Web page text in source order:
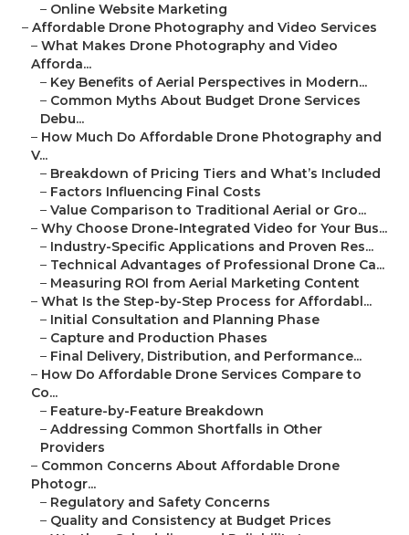
– Online Website Marketing
– Affordable Drone Photography and Video Services
– What Makes Drone Photography and Video
Afforda...
– Key Benefits of Aerial Perspectives in Modern...
– Common Myths About Budget Drone Services
Debu...
– How Much Do Affordable Drone Photography and
V...
– Breakdown of Pricing Tiers and What’s Included
– Factors Influencing Final Costs
– Value Comparison to Traditional Aerial or Gro...
– Why Choose Drone-Integrated Video for Your Bus...
– Industry-Specific Applications and Proven Res...
– Technical Advantages of Professional Drone Ca...
– Measuring ROI from Aerial Marketing Content
– What Is the Step-by-Step Process for Affordabl...
– Initial Consultation and Planning Phase
– Capture and Production Phases
– Final Delivery, Distribution, and Performance...
– How Do Affordable Drone Services Compare to
Co...
– Feature-by-Feature Breakdown
– Addressing Common Shortfalls in Other
Providers
– Common Concerns About Affordable Drone
Photogr...
– Regulatory and Safety Concerns
– Quality and Consistency at Budget Prices